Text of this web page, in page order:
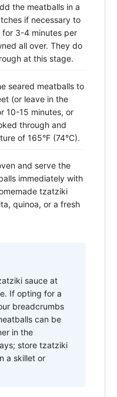
the meatballs in a
if necessary to
3-4 minutes per
all over. They do
at this stage.
seared meatballs to
(or leave in the
10-15 minutes, or
through and
of 165°F (74°C).
and serve the
immediately with
tzatziki
quinoa, or a fresh
sauce at
If opting for a
breadcrumbs
can be
in the
store tzatziki
a skillet or